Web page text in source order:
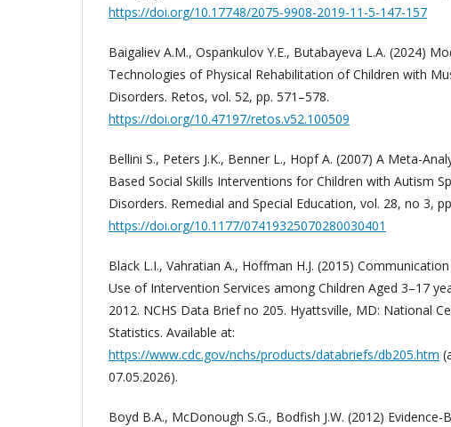
https://doi.org/10.17748/2075-9908-2019-11-5-147-157
Baigaliev A.M., Ospankulov Y.E., Butabayeva L.A. (2024)
Technologies of Physical Rehabilitation of Children with
Disorders. Retos, vol. 52, pp. 571–578.
https://doi.org/10.47197/retos.v52.100509
Bellini S., Peters J.K., Benner L., Hopf A. (2007) A Meta-
Based Social Skills Interventions for Children with Autism
Disorders. Remedial and Special Education, vol. 28, no 3,
https://doi.org/10.1177/07419325070280030401
Black L.I., Vahratian A., Hoffman H.J. (2015)
Use of Intervention Services among Children Aged 3–17
2012. NCHS Data Brief no 205. Hyattsville, MD: National
Statistics. Available at:
https://www.cdc.gov/nchs/products/databriefs/db205.htm
07.05.2026).
Boyd B.A., McDonough S.G., Bodfish J.W. (2012) Evidence-